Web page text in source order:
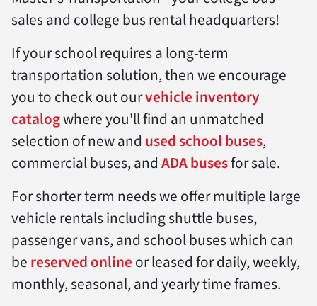
sales and college bus rental headquarters!
If your school requires a long-term
transportation solution, then we encourage
you to check out ourvehicle inventory
catalogwhere you'll find an unmatched
selection of new and used school buses,
commercial buses, andADA busesfor sale.
For shorter term needs we offer multiple large
vehicle rentals including shuttle buses,
passenger vans, and school buses which can
bereserved onlineor leased for daily, weekly,
monthly, seasonal, and yearly time frames.